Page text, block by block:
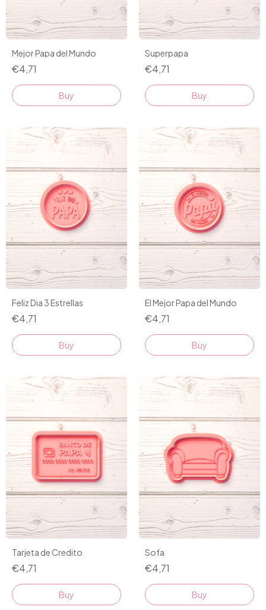
Mejor Papa del Mundo
€4,71
Buy
Superpapa
€4,71
Buy
Feliz Dia 3 Estrellas
€4,71
Buy
El Mejor Papa del Mundo
€4,71
Buy
Tarjeta de Credito
€4,71
Buy
Sofa
€4,71
Buy